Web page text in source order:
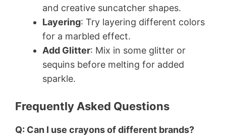
and creative suncatcher shapes.
Layering: Try layering different colors
for a marbled effect.
Add Glitter: Mix in some glitter or
sequins before melting for added
sparkle.
Frequently Asked Questions
Q: Can I use crayons of different brands?